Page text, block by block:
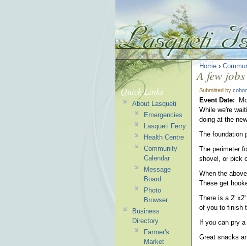
Home ›
A few
Submitted by
Event Date:
While we're
doing at the
The foundation
The perimeter
shovel, or pick
When the
These get
There is a 2'
of you to finish
If you can pry
Great snacks
Quick Links
About Lasqueti
Emergencies
Lasqueti Ferry
Health Centre
Community
Calendar
Message
Board
Photo
Browser
Business
Directory
Farmer's
Market